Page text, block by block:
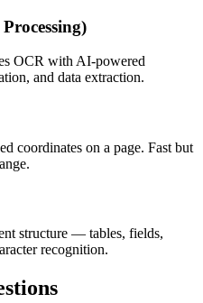
OCR with AI-powered
and data extraction.
coordinates on a page. Fast but
structure — tables, fields,
recognition.